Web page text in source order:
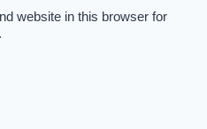
website in this browser for